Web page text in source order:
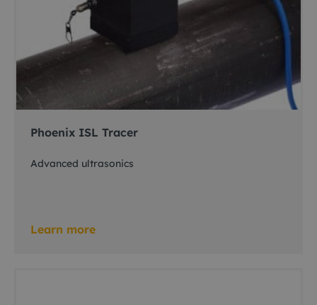
Phoenix ISL Tracer
Advanced ultrasonics
Learn more